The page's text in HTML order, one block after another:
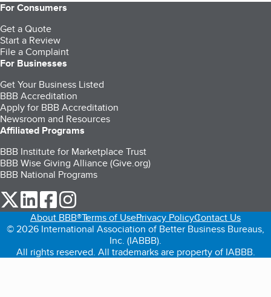
For Consumers
Get a Quote
Start a Review
File a Complaint
For Businesses
Get Your Business Listed
BBB Accreditation
Apply for BBB Accreditation
Newsroom and Resources
Affiliated Programs
BBB Institute for Marketplace Trust
BBB Wise Giving Alliance (Give.org)
BBB National Programs
our Twitter (opens in a new tab)
our LinkedIn (opens in a new tab)
our Facebook (opens in a new tab)
About BBB®Terms of UsePrivacy PolicyContact Us
© 2026 International Association of Better Business Bureaus,
Inc. (IABBB).
All rights reserved. All trademarks are property of IABBB.